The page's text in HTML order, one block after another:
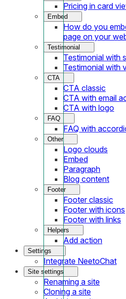
Pricing in card
Embed
How do you
page on your
Testimonial
Testimonial with
Testimonial with
CTA
CTA classic
CTA with email
CTA with logo
FAQ
FAQ with
Other
Logo clouds
Embed
Paragraph
Blog content
Footer
Footer classic
Footer with icons
Footer with links
Helpers
Add action
Settings
Integrate NeetoChat
Site settings
Renaming a site
Cloning a site